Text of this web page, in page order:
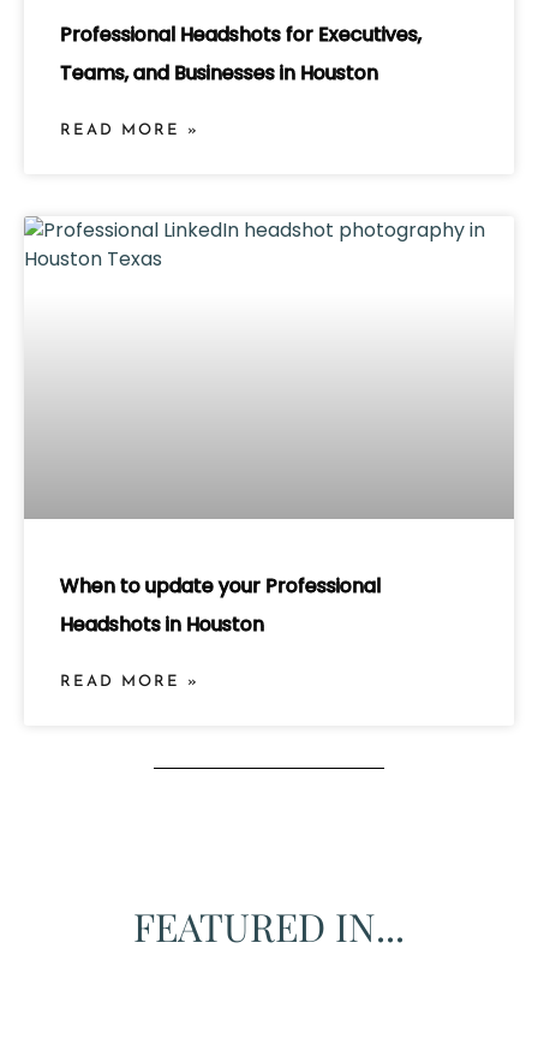
Professional Headshots for Executives,
Teams, and Businesses in Houston
READ MORE »
When to update your Professional
Headshots in Houston
READ MORE »
FEATURED IN...